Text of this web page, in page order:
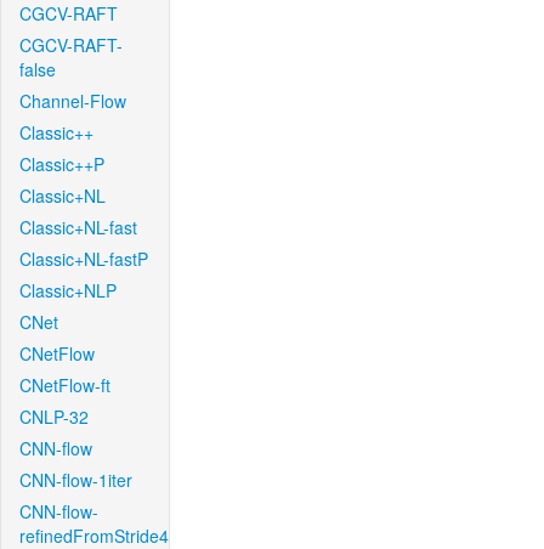
CGCV-RAFT
CGCV-RAFT-
false
Channel-Flow
Classic++
Classic++P
Classic+NL
Classic+NL-fast
Classic+NL-fastP
Classic+NLP
CNet
CNetFlow
CNetFlow-ft
CNLP-32
CNN-flow
CNN-flow-1iter
CNN-flow-
refinedFromStride4